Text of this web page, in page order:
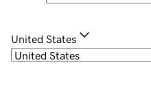
United States